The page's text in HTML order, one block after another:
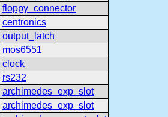
floppy_connector
centronics
output_latch
mos6551
clock
rs232
archimedes_exp_slot
archimedes_exp_slot